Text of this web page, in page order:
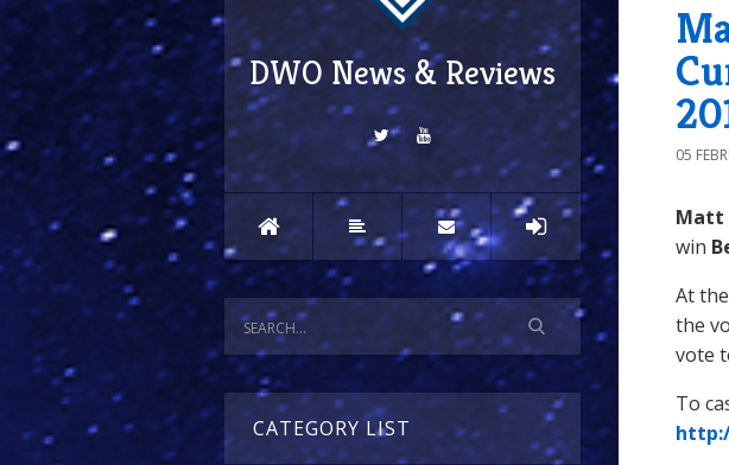
DWO News & Reviews
CATEGORY LIST
05
Matt
win
At
the
vote
To